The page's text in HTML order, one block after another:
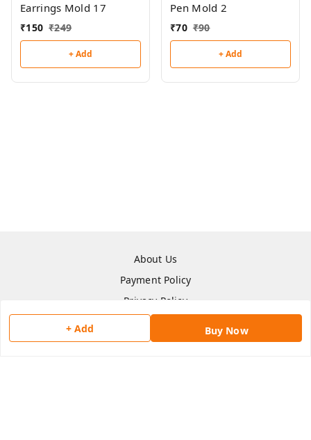
+ Add Buy Now
Earrings Mold 17
₹150 ₹249
+ Add
Pen Mold 2
₹70 ₹90
+ Add
About Us
Payment Policy
Privacy Policy
Return & Refund Policy
Shipping Policy